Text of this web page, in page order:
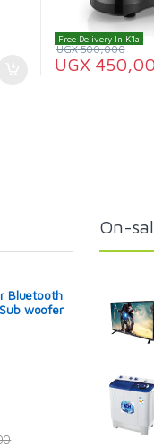
Free Delivery In K'la
UGX
UGX500,000
Bluetooth
woofer
On-